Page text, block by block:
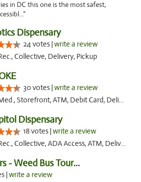
in DC this one is the most safest,
Dispensary
24 votes |write a review
Collective, Delivery, Pickup
30 votes |write a review
Storefront, ATM, Debit Card, Delivery, Pickup
Dispensary
18 votes |write a review
Collective, ADA Access, ATM, Delivery, Pickup
Lucky Chuckie Tours - Weed Bus Tours DC
|write a review